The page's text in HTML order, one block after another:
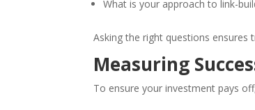
What is your approach to link-
Asking the right questions ensures
Measuring
To ensure your investment pays